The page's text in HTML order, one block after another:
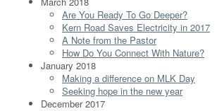
Are You Ready To Go Deeper?
Kern Road Saves Electricity in 2017
A Note from the Pastor
How Do You Connect With Nature?
January 2018
Making a difference on MLK Day
Seeking hope in the new year
December 2017